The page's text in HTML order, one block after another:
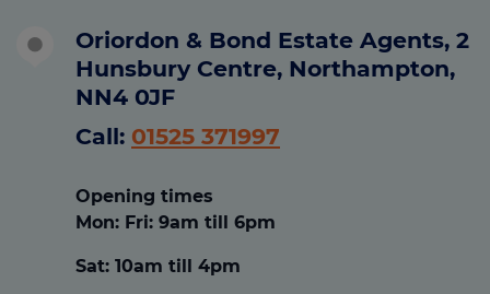
Oriordon & Bond Estate Agents, 2
Hunsbury Centre, Northampton,
NN4 0JF
Call: 01525 371997
Opening times
Mon: Fri: 9am till 6pm
Sat: 10am till 4pm